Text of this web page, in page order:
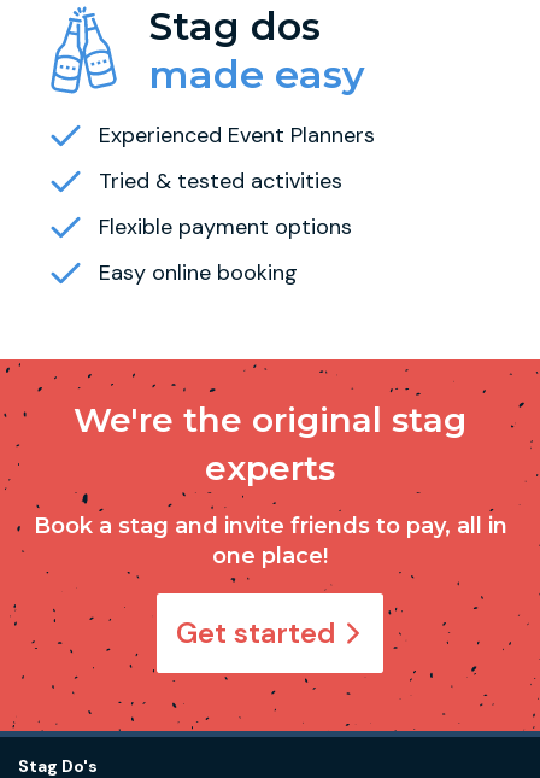
Stag dos
made easy
Experienced Event Planners
Tried & tested activities
Flexible payment options
Easy online booking
We're the original stag
experts
Book a stag and invite friends to pay, all in
one place!
Get started
Stag Do's